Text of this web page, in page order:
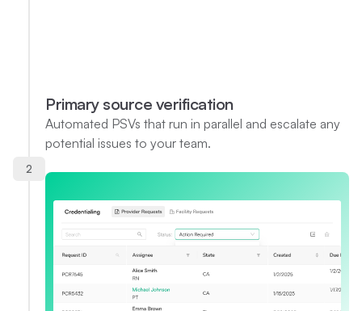
2
Primary source verification
Automated PSVs that run in parallel and escalate any
potential issues to your team.